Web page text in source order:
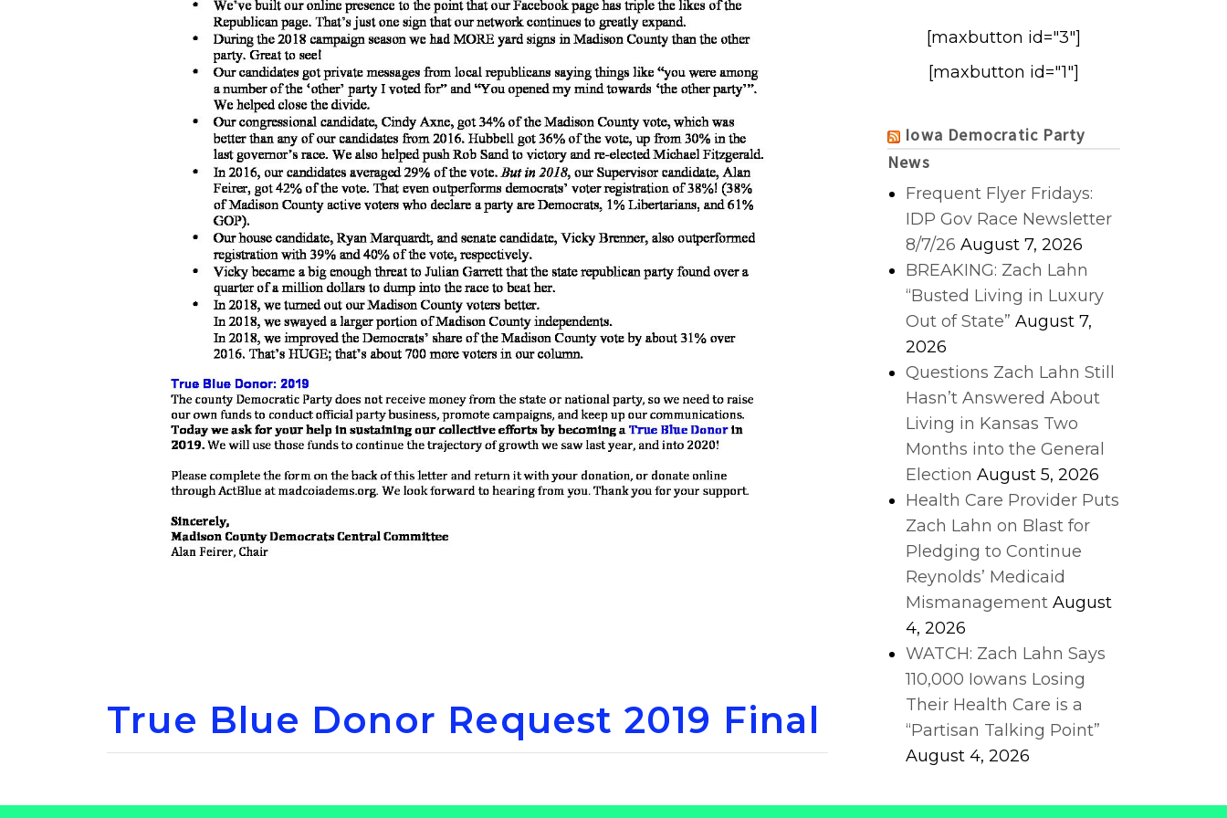
True Blue Donor Request 2019 Final
[maxbutton id="3"]
[maxbutton id="1"]
Iowa Democratic Party
News
Frequent Flyer Fridays:
IDP Gov Race Newsletter
8/7/26 August 7, 2026
BREAKING: Zach Lahn
“Busted Living in Luxury
Out of State” August 7,
2026
Questions Zach Lahn Still
Hasn’t Answered About
Living in Kansas Two
Months into the General
Election August 5, 2026
Health Care Provider Puts
Zach Lahn on Blast for
Pledging to Continue
Reynolds’ Medicaid
Mismanagement August
4, 2026
WATCH: Zach Lahn Says
110,000 Iowans Losing
Their Health Care is a
“Partisan Talking Point”
August 4, 2026